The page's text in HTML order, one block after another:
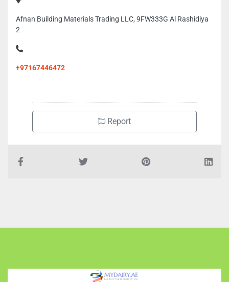
Afnan Building Materials Trading LLC, 9FW333G Al Rashidiya
2
+97167446472
Report